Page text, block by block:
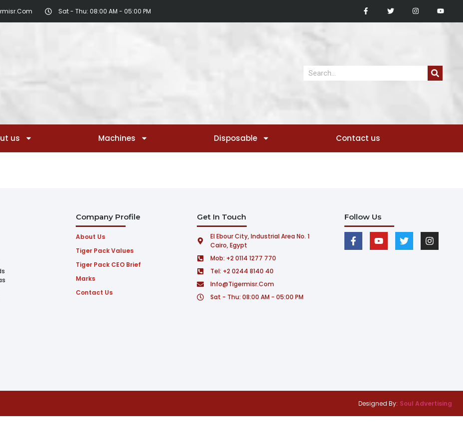
Sat - Thu: 08:00 AM - 05:00 PM
us Machines Disposable Contact us
Company Profile
About Us
Tiger Pack Values
Tiger Pack CEO Brief
Marks
Contact Us
Get In Touch
El Ebour City, Industrial Area No. 1
Cairo, Egypt
Mob: +2 0114 1277 770​
Tel: +2 0244 8140 40
Info@tigermisr.com
Sat - Thu: 08:00 AM - 05:00 PM
Follow Us
Designed By: Soul Advertising